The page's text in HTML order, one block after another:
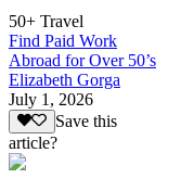
50+ Travel
Find Paid Work
Abroad for Over 50’s
Elizabeth Gorga
July 1, 2026
Save this
article?